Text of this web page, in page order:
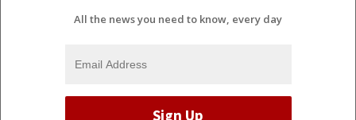
All the news you need to know, every day